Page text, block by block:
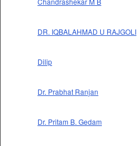
DR. IQBALAHMAD U RAJGOLI
Dilip
Dr. Prabhat Ranjan
Dr. Pritam B. Gedam